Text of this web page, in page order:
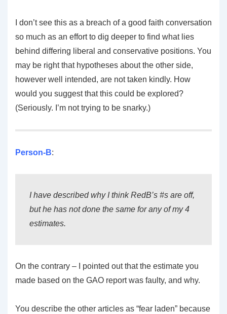
I don’t see this as a breach of a good faith conversation
so much as an effort to dig deeper to find what lies
behind differing liberal and conservative positions. You
may be right that hypotheses about the other side,
however well intended, are not taken kindly. How
would you suggest that this could be explored?
(Seriously. I’m not trying to be snarky.)
Person-B:
I have described why I think RedB’s #s are off,
but he has not done the same for any of my 4
estimates.
On the contrary – I pointed out that the estimate you
made based on the GAO report was faulty, and why.
You describe the other articles as “fear laden” because